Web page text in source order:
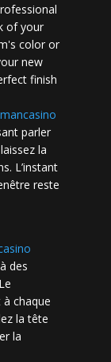
of your
color or
new
finish
parler
la
L’instant
reste
des
chaque
la tête
la